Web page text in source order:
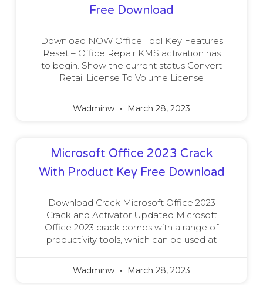
Free Download
Download NOW Office Tool Key Features
Reset – Office Repair KMS activation has
to begin. Show the current status Convert
Retail License To Volume License
Wadminw March 28, 2023
Microsoft Office 2023 Crack
With Product Key Free Download
Download Crack Microsoft Office 2023
Crack and Activator Updated Microsoft
Office 2023 crack comes with a range of
productivity tools, which can be used at
Wadminw March 28, 2023